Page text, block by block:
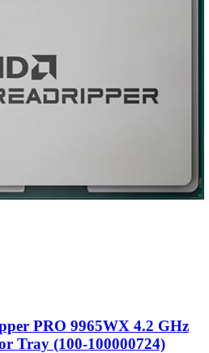
PRO 9965WX 4.2 GHz
Tray (100-100000724)